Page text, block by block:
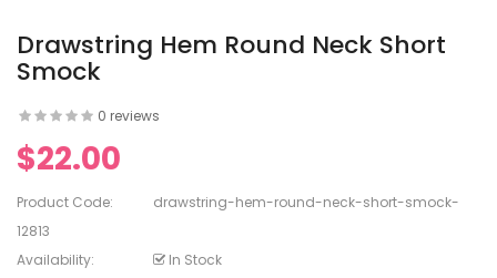
Dress
Drawstring Hem Round Neck Short
Smock
0 reviews
$22.00
Product Code:
drawstring-hem-round-neck-short-smock-
12813
Availability:
In Stock